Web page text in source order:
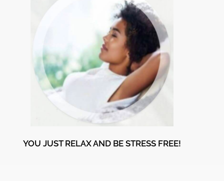
YOU JUST RELAX AND BE STRESS FREE!